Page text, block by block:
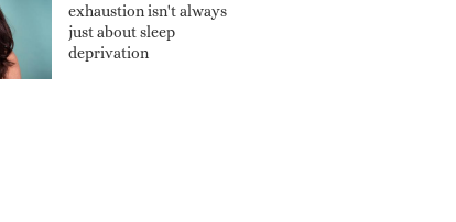
exhaustion isn't always
just about sleep
deprivation